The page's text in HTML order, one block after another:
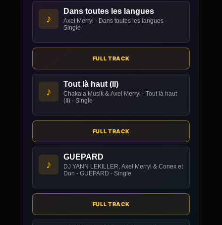
♪
Dans toutes les langues
Axel Merryl - Dans toutes les langues -
Single
FULL TRACK
♪
Tout là haut (II)
Chakala Musik & Axel Merryl - Tout là haut
(II) - Single
FULL TRACK
♪
GUEPARD
DJ YANN LEKILLER, Axel Merryl & Conex et
Don - GUEPARD - Single
FULL TRACK